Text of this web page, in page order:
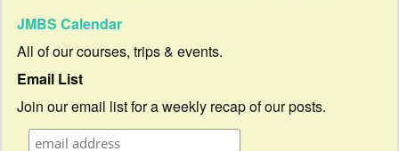
JMBS Calendar
All of our courses, trips & events.
Email List
Join our email list for a weekly recap of our posts.